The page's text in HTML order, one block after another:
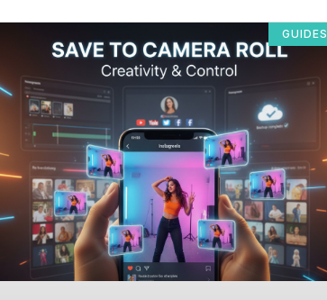
GUIDES